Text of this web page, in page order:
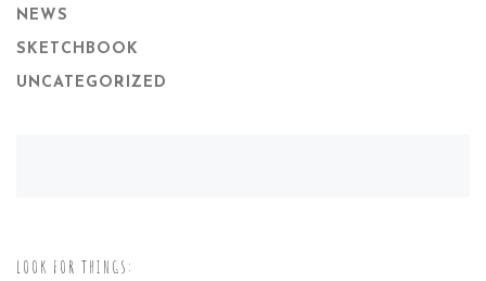
NEWS
SKETCHBOOK
UNCATEGORIZED
LOOK FOR THINGS: